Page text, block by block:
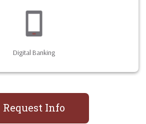
Digital Banking
Request Info